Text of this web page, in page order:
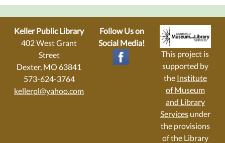
Keller Public Library
402 West Grant
Street
Dexter, MO 63841
573-624-3764
kellerpl@yahoo.com
Follow Us on
Social Media!
This project is
supported by
the Institute
of Museum
and Library
Servicesunder
the provisions
of the Library